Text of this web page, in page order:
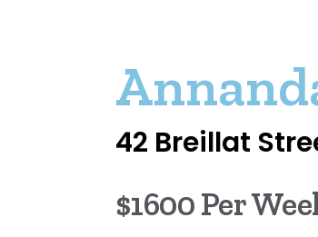
42 Breillat
$1600 Per